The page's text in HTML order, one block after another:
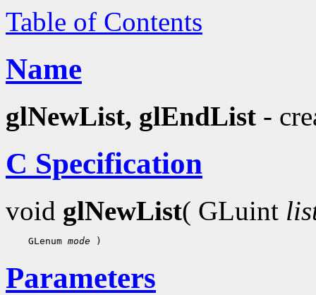
Table of Contents
Name
glNewList, glEndList -
C Specification
void glNewList( GLuint
GLenum mode
Parameters